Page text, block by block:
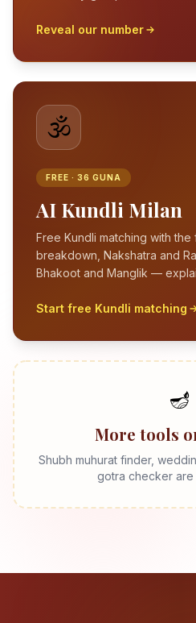
Reveal our number
🕉️
FREE · 36 GUNA
AI Kundli Milan
Free Kundli matching with the
breakdown, Nakshatra and
Bhakoot and Manglik —
Start free Kundli matching
🪔
More tools
Shubh muhurat finder,
gotra checker are